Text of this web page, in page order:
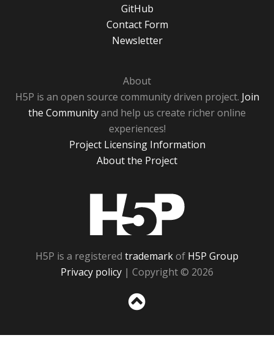
GitHub
Contact Form
Newsletter
About
H5P is an open source community driven project. Join
the Communityand help us create richer online
experiences!
Project Licensing Information
About the Project
H5P is a registered trademarkof H5P Group
Privacy policy | Copyright © 2026